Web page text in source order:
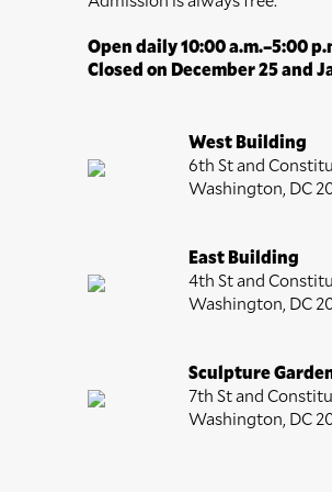
Open daily 10:00 a.m.–5:00
Closed on December 25 and
West Building
6th St and
Washington, DC
East Building
4th St and
Washington, DC
Sculpture
7th St and
Washington, DC